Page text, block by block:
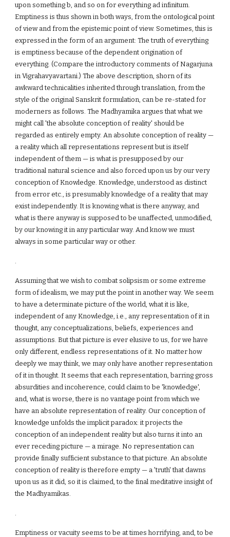
upon something b, and so on for everything ad infinitum.
Emptiness is thus shown in both ways, from the ontological point
of view and from the epistemic point of view. Sometimes, this is
expressed in the form of an argument: The truth of everything
is emptiness because of the dependent origination of
everything. (Compare the introductory comments of Nagarjuna
in Vigrahavyavartani.) The above description, shorn of its
awkward technicalities inherited through translation, from the
style of the original Sanskrit formulation, can be re-stated for
moderners as follows. The Madhyamika argues that what we
might call 'the absolute conception of reality' should be
regarded as entirely empty. An absolute conception of reality —
a reality which all representations represent but is itself
independent of them — is what is presupposed by our
traditional natural science and also forced upon us by our very
conception of Knowledge. Knowledge, understood as distinct
from error etc., is presumably knowledge of a reality that may
exist independently. It is knowing what is there anyway, and
what is there anyway is supposed to be unaffected, unmodified,
by our knowing it in any particular way. And know we must
always in some particular way or other.
.
Assuming that we wish to combat solipsism or some extreme
form of idealism, we may put the point in another way. We seem
to have a determinate picture of the world, what it is like,
independent of any Knowledge, i.e., any representation of it in
thought, any conceptualizations, beliefs, experiences and
assumptions. But that picture is ever elusive to us, for we have
only different, endless representations of it. No matter how
deeply we may think, we may only have another representation
of it in thought. It seems that each representation, barring gross
absurdities and incoherence, could claim to be 'knowledge',
and, what is worse, there is no vantage point from which we
have an absolute representation of reality. Our conception of
knowledge unfolds the implicit paradox: it projects the
conception of an independent reality but also turns it into an
ever receding picture — a mirage. No representation can
provide finally sufficient substance to that picture. An absolute
conception of reality is therefore empty — a 'truth' that dawns
upon us as it did, so it is claimed, to the final meditative insight of
the Madhyamikas.
.
Emptiness or vacuity seems to be at times horrifying, and, to be